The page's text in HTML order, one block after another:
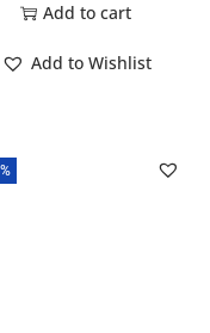
Add to cart
Add to Wishlist